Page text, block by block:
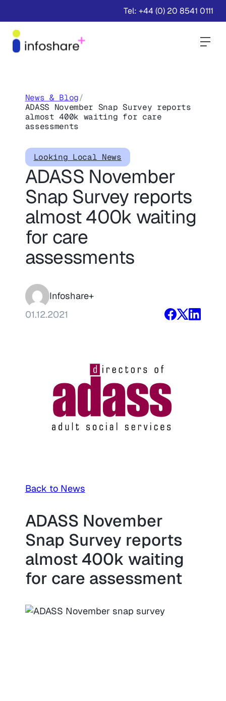
Tel: +44 (0) 20 8541 0111
News & Blog/
ADASS November Snap Survey reports
almost 400k waiting for care
assessments
Looking Local News
ADASS November
Snap Survey reports
almost 400k waiting
for care
assessments
Infoshare+
01.12.2021
Back to News
ADASS November
Snap Survey reports
almost 400k waiting
for care assessment